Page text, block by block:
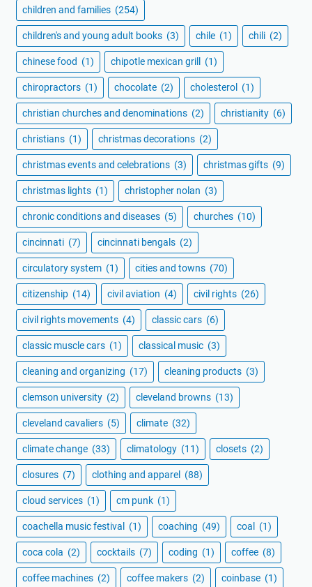
children and families (254)
children's and young adult books (3) chile (1) chili (2)
chinese food (1) chipotle mexican grill (1)
chiropractors (1) chocolate (2) cholesterol (1)
christian churches and denominations (2) christianity (6)
christians (1) christmas decorations (2)
christmas events and celebrations (3) christmas gifts (9)
christmas lights (1) christopher nolan (3)
chronic conditions and diseases (5) churches (10)
cincinnati (7) cincinnati bengals (2)
circulatory system (1) cities and towns (70)
citizenship (14) civil aviation (4) civil rights (26)
civil rights movements (4) classic cars (6)
classic muscle cars (1) classical music (3)
cleaning and organizing (17) cleaning products (3)
clemson university (2) cleveland browns (13)
cleveland cavaliers (5) climate (32)
climate change (33) climatology (11) closets (2)
closures (7) clothing and apparel (88)
cloud services (1) cm punk (1)
coachella music festival (1) coaching (49) coal (1)
coca cola (2) cocktails (7) coding (1) coffee (8)
coffee machines (2) coffee makers (2) coinbase (1)